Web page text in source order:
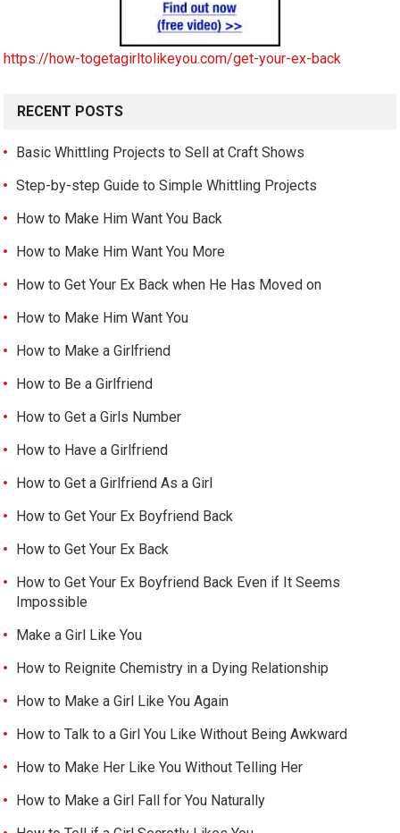
https://how-togetagirltolikeyou.com/get-your-ex-back
RECENT POSTS
Basic Whittling Projects to Sell at Craft Shows
Step-by-step Guide to Simple Whittling Projects
How to Make Him Want You Back
How to Make Him Want You More
How to Get Your Ex Back when He Has Moved on
How to Make Him Want You
How to Make a Girlfriend
How to Be a Girlfriend
How to Get a Girls Number
How to Have a Girlfriend
How to Get a Girlfriend As a Girl
How to Get Your Ex Boyfriend Back
How to Get Your Ex Back
How to Get Your Ex Boyfriend Back Even if It Seems
Impossible
Make a Girl Like You
How to Reignite Chemistry in a Dying Relationship
How to Make a Girl Like You Again
How to Talk to a Girl You Like Without Being Awkward
How to Make Her Like You Without Telling Her
How to Make a Girl Fall for You Naturally